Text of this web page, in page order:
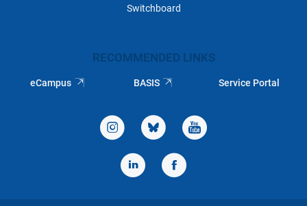
Switchboard
RECOMMENDED LINKS
eCampus BASIS Service Portal